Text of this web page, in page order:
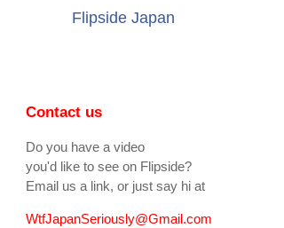
Flipside Japan
Contact us
Do you have a video
you'd like to see on Flipside?
Email us a link, or just say hi at
WtfJapanSeriously@Gmail.com